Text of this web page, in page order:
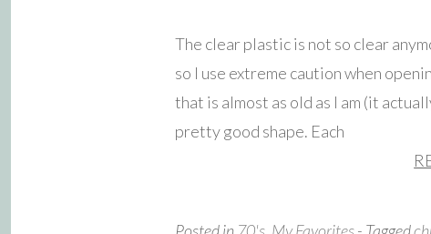
The clear plastic is not so clear
so I use extreme caution when
that is almost as old as I am (it
pretty good shape. Each